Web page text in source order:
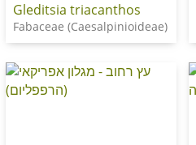
Gleditsia triacanthos
Fabaceae (Caesalpinioideae)